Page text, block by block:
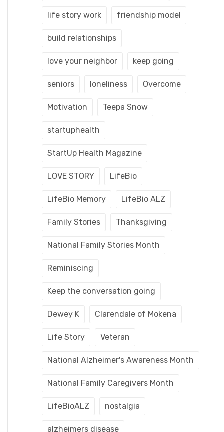
life story work friendship model
build relationships
love your neighbor keep going
seniors loneliness Overcome
Motivation Teepa Snow
startuphealth
StartUp Health Magazine
LOVE STORY LifeBio
LifeBio Memory LifeBio ALZ
Family Stories Thanksgiving
National Family Stories Month
Reminiscing
Keep the conversation going
Dewey K Clarendale of Mokena
Life Story Veteran
National Alzheimer's Awareness Month
National Family Caregivers Month
LifeBioALZ nostalgia
alzheimers disease